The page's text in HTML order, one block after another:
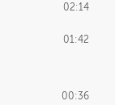
02:14
01:42
00:36